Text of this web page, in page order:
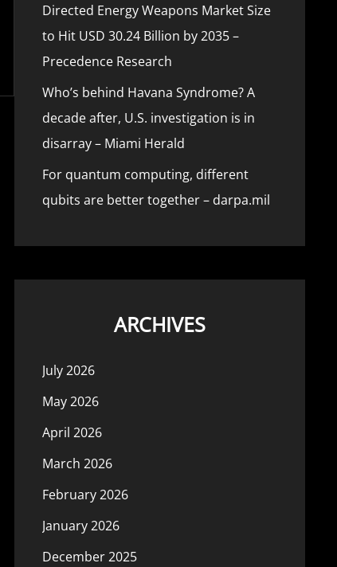
Directed Energy Weapons Market Size
to Hit USD 30.24 Billion by 2035 –
Precedence Research
Who’s behind Havana Syndrome? A
decade after, U.S. investigation is in
disarray – Miami Herald
For quantum computing, different
qubits are better together – darpa.mil
ARCHIVES
July 2026
May 2026
April 2026
March 2026
February 2026
January 2026
December 2025